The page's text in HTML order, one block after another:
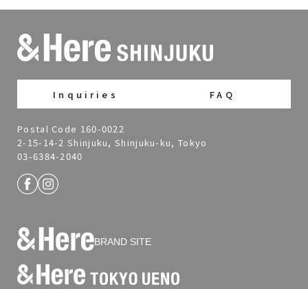
Inquiries FAQ
Postal Code 160-0022
2-15-14-2 Shinjuku, Shinjuku-ku, Tokyo
03-6384-2040
BRAND SITE